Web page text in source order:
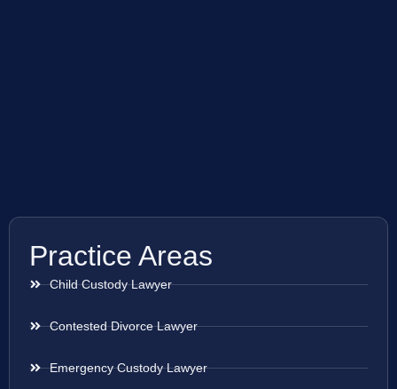
Practice Areas
Child Custody Lawyer
Contested Divorce Lawyer
Emergency Custody Lawyer